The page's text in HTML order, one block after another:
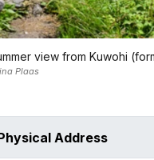
view from Kuwohi
Plaas
Address